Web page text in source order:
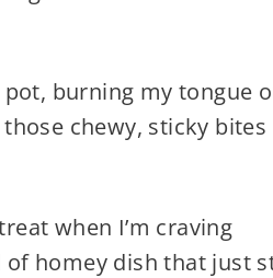
burning my tongue
chewy, sticky bites
when I’m craving
homey dish that just